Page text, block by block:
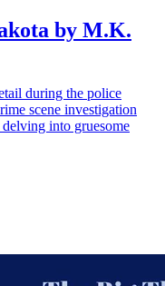
by M.K.
during the police
scene investigation
into gruesome